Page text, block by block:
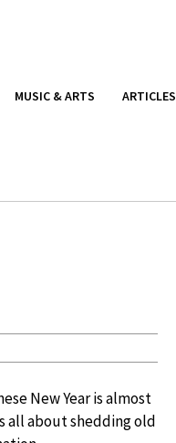
MUSIC & ARTS ARTICLES
New Year is almost
all about shedding old